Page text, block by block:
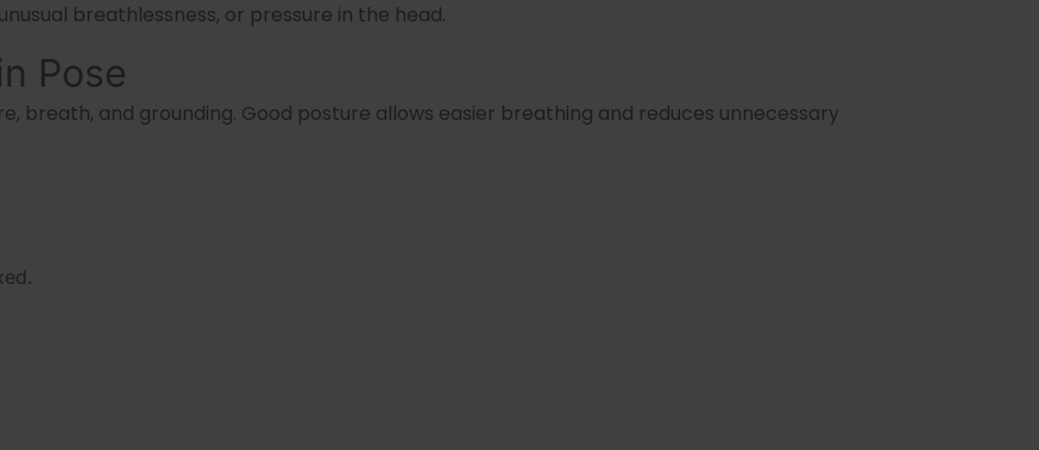
breathlessness, or pressure in the head.
Pose
breath, and grounding. Good posture allows easier breathing and reduces unnecessary